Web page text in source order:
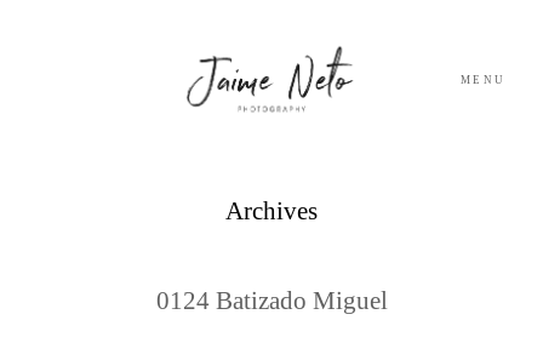
MENU
Archives
0124 Batizado Miguel